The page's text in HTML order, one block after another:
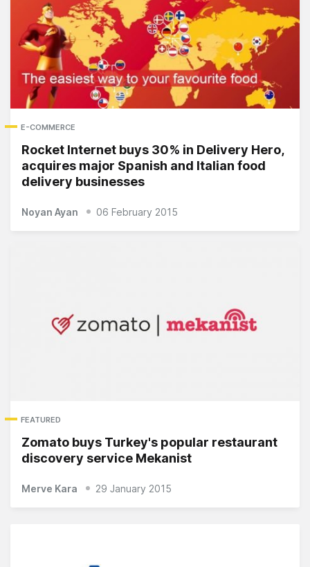
E-COMMERCE
Rocket Internet buys 30% in Delivery Hero,
acquires major Spanish and Italian food
delivery businesses
Noyan Ayan 06 February 2015
FEATURED
Zomato buys Turkey's popular restaurant
discovery service Mekanist
Merve Kara 29 January 2015